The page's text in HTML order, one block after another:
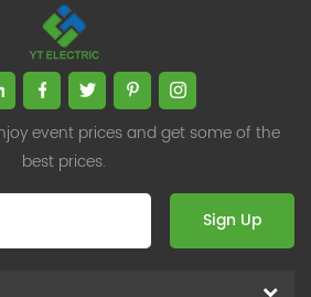
event prices and get some of the
best prices.
Sign Up